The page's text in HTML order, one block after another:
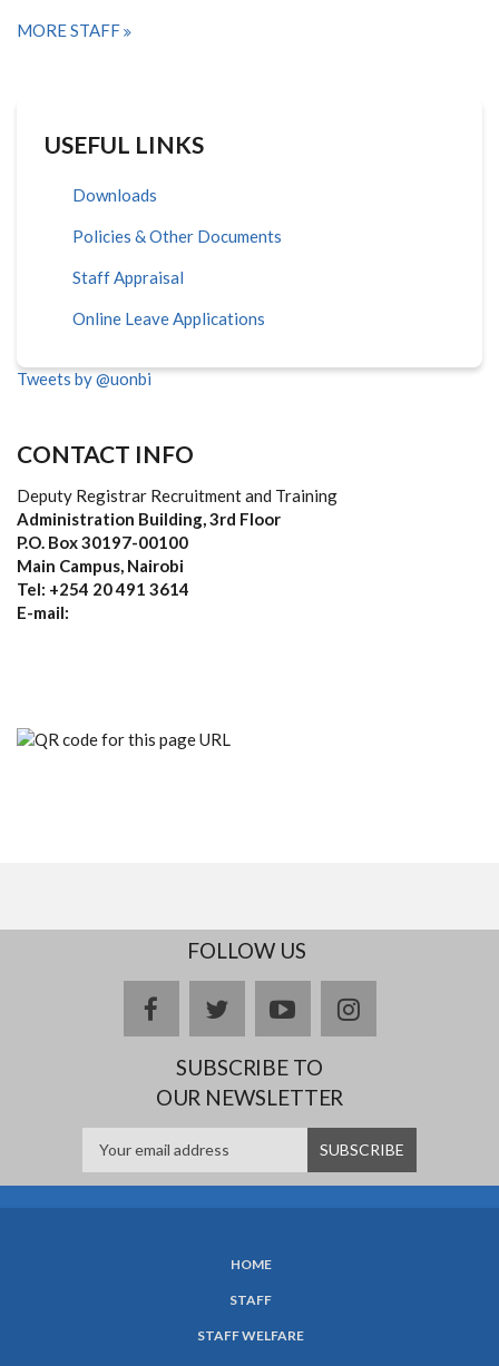
MORE STAFF
USEFUL LINKS
Downloads
Policies & Other Documents
Staff Appraisal
Online Leave Applications
Tweets by @uonbi
CONTACT INFO
Deputy Registrar Recruitment and Training
Administration Building, 3rd Floor
P.O. Box 30197-00100
Main Campus, Nairobi
Tel: +254 20 491 3614
E-mail:
FOLLOW US
facebooktwitteryoutubeinstagram
SUBSCRIBE TO
OUR NEWSLETTER
HOME
STAFF
STAFF WELFARE